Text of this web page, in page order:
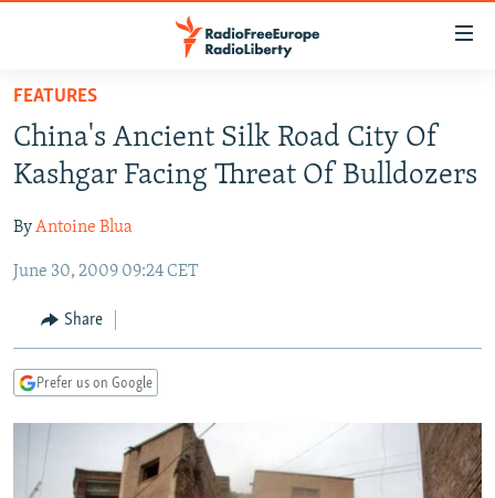
Skip
main
content
to
Navigation
Search
TO READERS IN RUSSIA
RUSSIA PROGRAMMING
CURRENT TIME
RADIO AZATLIQ
MARSHO RADIO
CENTRAL ASIA
KAZAKHSTAN
KYRGYZSTAN
TURKMENISTAN
SOUTH ASIA
AFGHANISTAN
CAUCASUS
AZERBAIJAN
CENTRAL/SE EUROPE
BOSNIA
MOLDOVA
EAST EUROPE
UKRAINE
INVESTIGATIONS
FEATURES
China's Ancient Silk Road City Of
Kashgar Facing Threat Of Bulldozers
ByAntoine Blua
June 30, 2009 09:24 CET
Share
Prefer us on Google